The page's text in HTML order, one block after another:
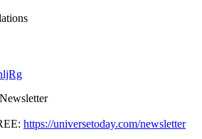
https://universetoday.com/newsletter